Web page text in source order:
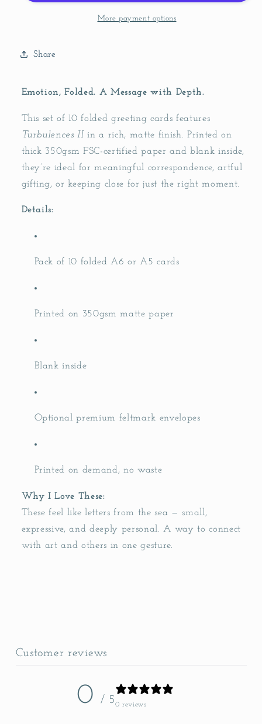
Cards
Cards
(pack
More payment options
Share
Emotion, Folded. A Message with Depth.
This set of 10 folded greeting cards features
Turbulences II in a rich, matte finish. Printed on
thick 350gsm FSC-certified paper and blank inside,
they’re ideal for meaningful correspondence, artful
gifting, or keeping close for just the right moment.
Details:
Pack of 10 folded A6 or A5 cards
Printed on 350gsm matte paper
Blank inside
Optional premium feltmark envelopes
Printed on demand, no waste
Why I Love These:
These feel like letters from the sea — small,
expressive, and deeply personal. A way to connect
with art and others in one gesture.
Customer reviews
0 / 50 reviews